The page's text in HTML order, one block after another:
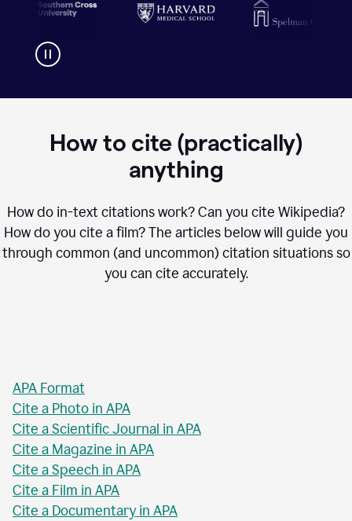
How to cite (practically)
anything
How do in-text citations work? Can you cite Wikipedia?
How do you cite a film? The articles below will guide you
through common (and uncommon) citation situations so
you can cite accurately.
APA Format
Cite a Photo in APA
Cite a Scientific Journal in APA
Cite a Magazine in APA
Cite a Speech in APA
Cite a Film in APA
Cite a Documentary in APA